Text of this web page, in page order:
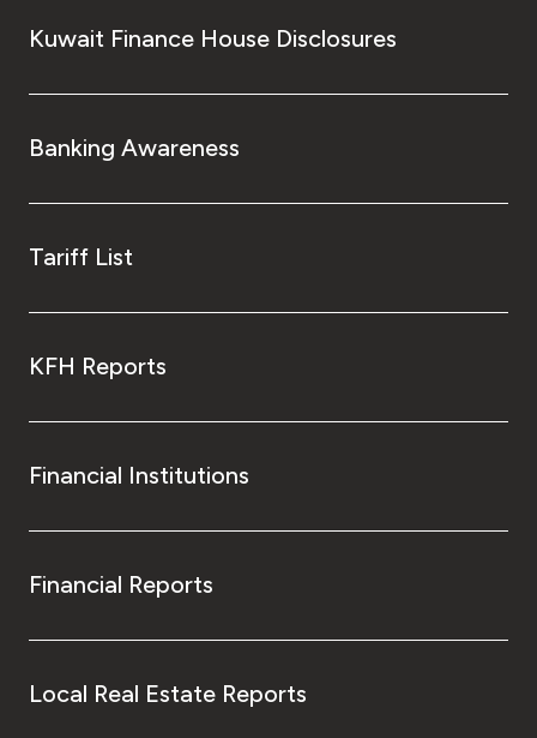
Kuwait Finance House Disclosures
Banking Awareness
Tariff List
KFH Reports
Financial Institutions
Financial Reports
Local Real Estate Reports